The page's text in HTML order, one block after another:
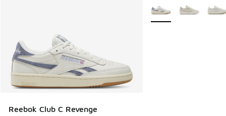
Reebok Club C Revenge
More Colors Available